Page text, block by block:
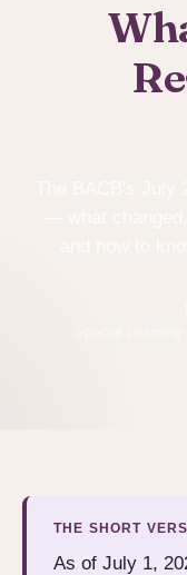
THE SHORT
As of July 1,